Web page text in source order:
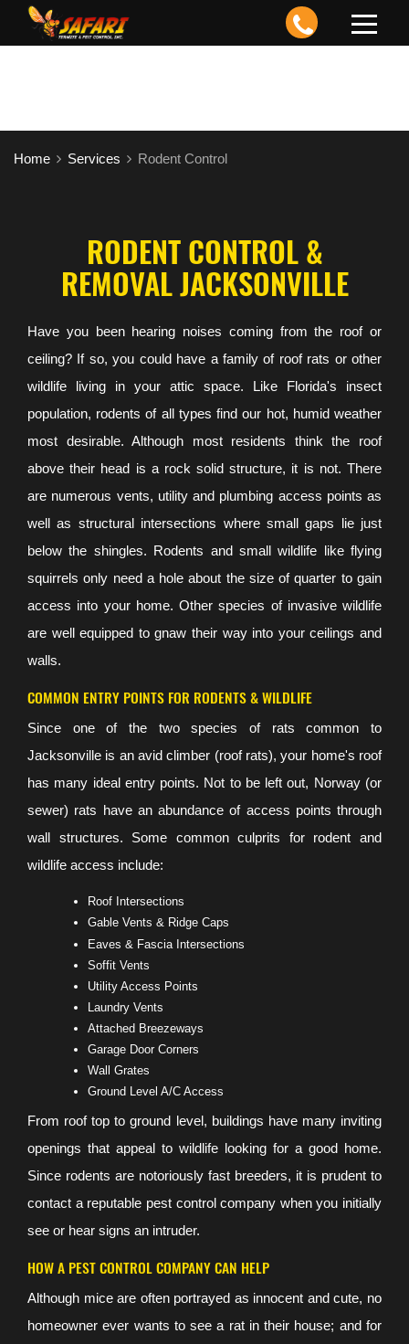
Toggle
navigation
Home Services Rodent Control
RODENT CONTROL &
REMOVAL JACKSONVILLE
Have you been hearing noises coming from the roof or
ceiling? If so, you could have a family of roof rats or other
wildlife living in your attic space. Like Florida's insect
population, rodents of all types find our hot, humid weather
most desirable. Although most residents think the roof
above their head is a rock solid structure, it is not. There
are numerous vents, utility and plumbing access points as
well as structural intersections where small gaps lie just
below the shingles. Rodents and small wildlife like flying
squirrels only need a hole about the size of quarter to gain
access into your home. Other species of invasive wildlife
are well equipped to gnaw their way into your ceilings and
walls.
COMMON ENTRY POINTS FOR RODENTS & WILDLIFE
Since one of the two species of rats common to
Jacksonville is an avid climber (roof rats), your home's roof
has many ideal entry points. Not to be left out, Norway (or
sewer) rats have an abundance of access points through
wall structures. Some common culprits for rodent and
wildlife access include:
Roof Intersections
Gable Vents & Ridge Caps
Eaves & Fascia Intersections
Soffit Vents
Utility Access Points
Laundry Vents
Attached Breezeways
Garage Door Corners
Wall Grates
Ground Level A/C Access
From roof top to ground level, buildings have many inviting
openings that appeal to wildlife looking for a good home.
Since rodents are notoriously fast breeders, it is prudent to
contact a reputable pest control company when you initially
see or hear signs an intruder.
HOW A PEST CONTROL COMPANY CAN HELP
Although mice are often portrayed as innocent and cute, no
homeowner ever wants to see a rat in their house; and for